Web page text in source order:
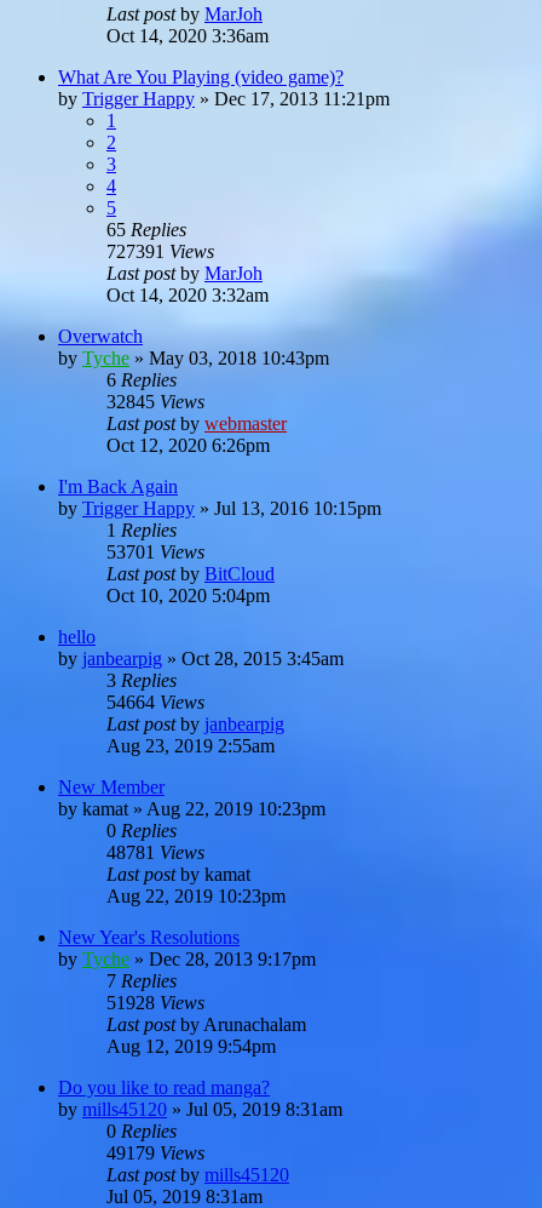
Last postby MarJoh
Oct 14, 2020 3:36am
What Are You Playing (video game)?
by Trigger Happy » Dec 17, 2013 11:21pm
1
2
3
4
5
65 Replies
727391 Views
Last postby MarJoh
Oct 14, 2020 3:32am
Overwatch
by Tyche » May 03, 2018 10:43pm
6 Replies
32845 Views
Last postby webmaster
Oct 12, 2020 6:26pm
I'm Back Again
by Trigger Happy » Jul 13, 2016 10:15pm
1 Replies
53701 Views
Last postby BitCloud
Oct 10, 2020 5:04pm
hello
by janbearpig » Oct 28, 2015 3:45am
3 Replies
54664 Views
Last postby janbearpig
Aug 23, 2019 2:55am
New Member
by kamat » Aug 22, 2019 10:23pm
0 Replies
48781 Views
Last postby kamat
Aug 22, 2019 10:23pm
New Year's Resolutions
by Tyche » Dec 28, 2013 9:17pm
7 Replies
51928 Views
Last postby Arunachalam
Aug 12, 2019 9:54pm
Do you like to read manga?
by mills45120 » Jul 05, 2019 8:31am
0 Replies
49179 Views
Last postby mills45120
Jul 05, 2019 8:31am